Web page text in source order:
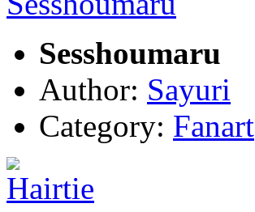
Sesshoumaru
Author: Sayuri
Category: Fanart